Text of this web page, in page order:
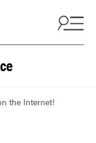
the Internet!